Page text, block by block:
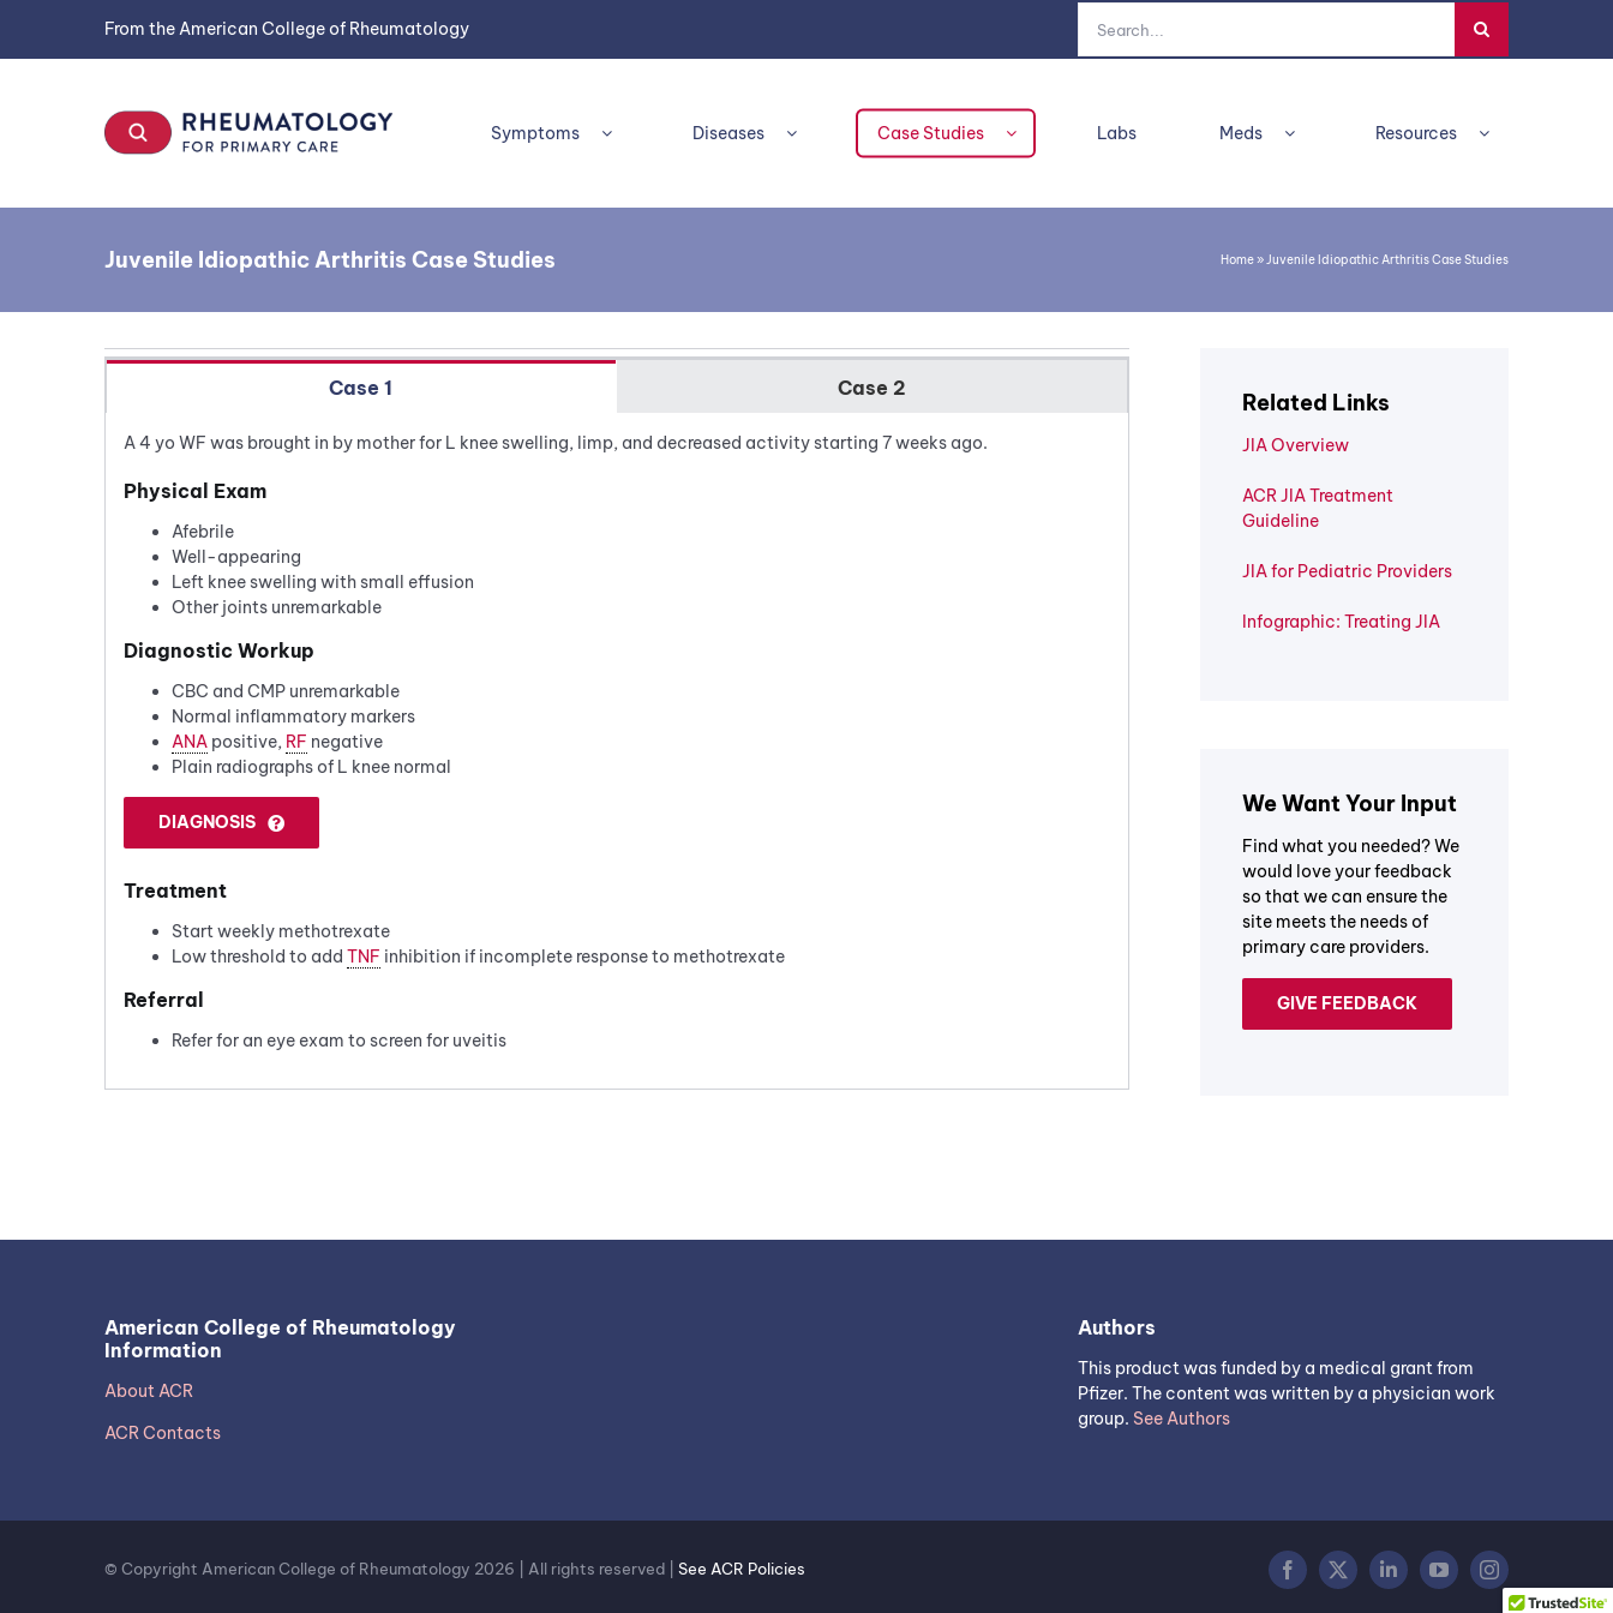
content
From the American College of Rheumatology
for:
Symptoms Diseases Case Studies Labs Meds Resources
Juvenile Idiopathic Arthritis Case Studies Home»Juvenile Idiopathic Arthritis Case Studies
Case 1 Case 2
A 4 yo WF was brought in by mother for L knee swelling, limp, and decreased activity starting 7 weeks ago.
Physical Exam
Afebrile
Well-appearing
Left knee swelling with small effusion
Other joints unremarkable
Diagnostic Workup
CBC and CMP unremarkable
Normal inflammatory markers
ANApositive, RF negative
Plain radiographs of L knee normal
DIAGNOSIS
Treatment
Start weekly methotrexate
Low threshold to add TNF inhibition if incomplete response to methotrexate
Referral
Refer for an eye exam to screen for uveitis
Related Links
JIA Overview
ACR JIA Treatment
Guideline
JIA for Pediatric Providers
Infographic: Treating JIA
We Want Your Input
Find what you needed? We
would love your feedback
so that we can ensure the
site meets the needs of
primary care providers.
GIVE FEEDBACK
American College of Rheumatology
Information
About ACR
ACR Contacts
Authors
This product was funded by a medical grant from
Pfizer. The content was written by a physician work
group. See Authors
© Copyright American College of Rheumatology 2026 | All rights reserved | See ACR Policies